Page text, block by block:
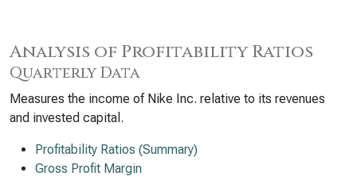
Analysis of Profitability Ratios
Quarterly Data
Measures the income of Nike Inc. relative to its revenues
and invested capital.
Profitability Ratios (Summary)
Gross Profit Margin